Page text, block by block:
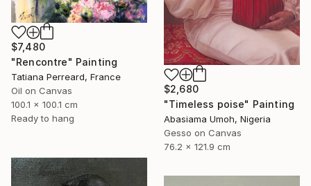
$2,680
"Timeless poise" Painting
Abasiama Umoh, Nigeria
Gesso on Canvas
76.2 x 121.9 cm
$7,480
"Rencontre" Painting
Tatiana Perreard, France
Oil on Canvas
100.1 x 100.1 cm
Ready to hang